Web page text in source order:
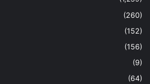
(260)
(152)
(156)
(9)
(64)